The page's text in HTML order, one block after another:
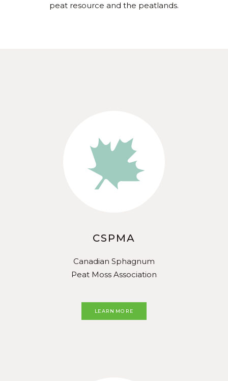
peat resource and the peatlands.
CSPMA
Canadian Sphagnum
Peat Moss Association
LEARN MORE